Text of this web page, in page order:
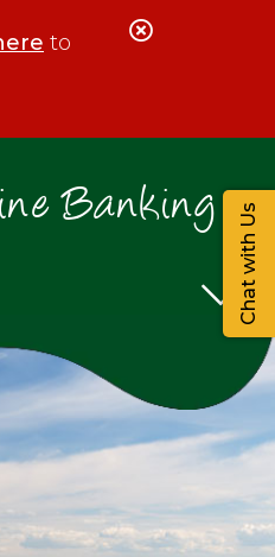
to
Close
Banking Chat with Us